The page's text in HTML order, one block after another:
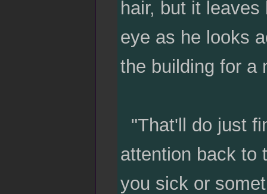
hair, but it
eye as he looks
the building for a
"That'll do just
attention back to
you sick or